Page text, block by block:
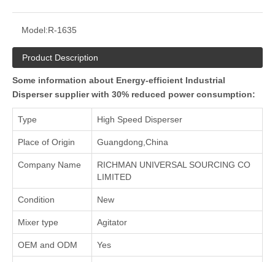
Model:R-1635
Product Description
Some information about Energy-efficient Industrial
Disperser supplier with 30% reduced power consumption:
Type High Speed Disperser
Place of Origin Guangdong,China
Company Name
RICHMAN UNIVERSAL SOURCING CO
LIMITED
Condition New
Mixer type Agitator
OEM and ODM Yes